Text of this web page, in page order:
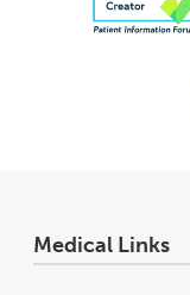
Medical Links